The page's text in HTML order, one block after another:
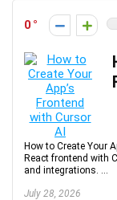
0
How to Create Your
React frontend with
and integrations. ...
July 28, 2026